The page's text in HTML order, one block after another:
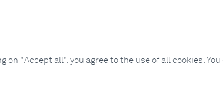
"Accept all", you agree to the use of all cookies. You